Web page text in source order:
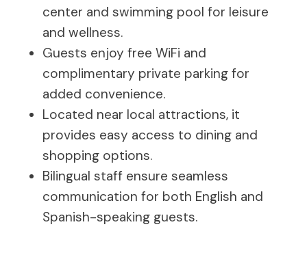
center and swimming pool for leisure
and wellness.
Guests enjoy free WiFi and
complimentary private parking for
added convenience.
Located near local attractions, it
provides easy access to dining and
shopping options.
Bilingual staff ensure seamless
communication for both English and
Spanish-speaking guests.